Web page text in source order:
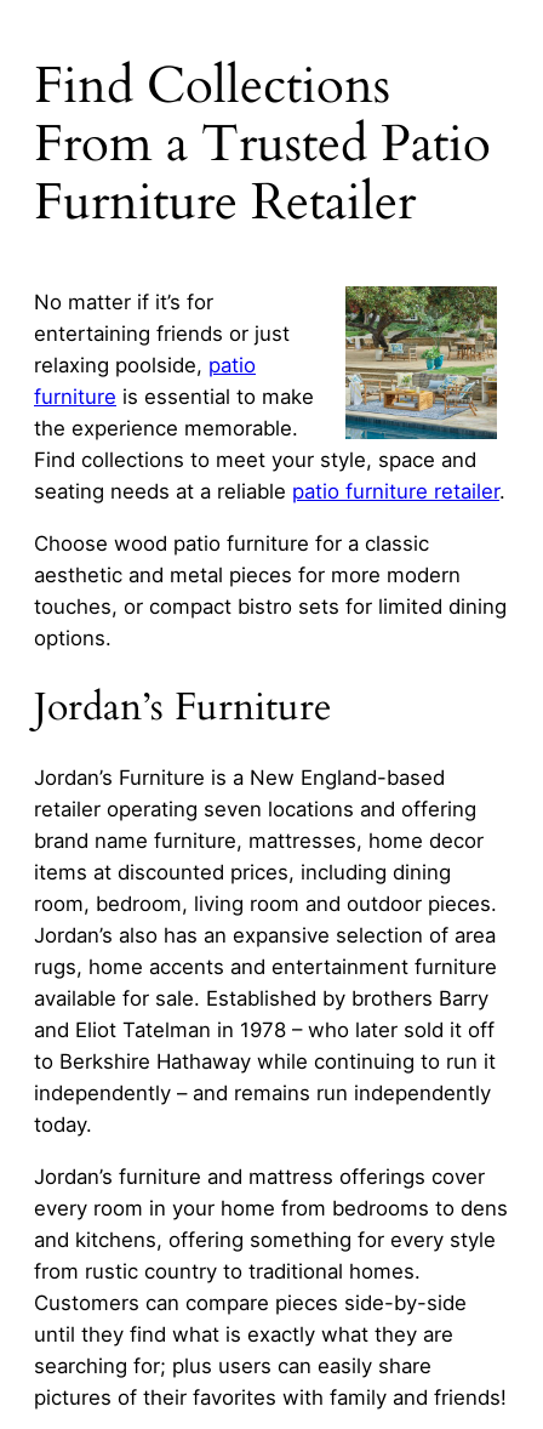
Find Collections
From a Trusted Patio
Furniture Retailer
No matter if it’s for
entertaining friends or just
relaxing poolside, patio
furniture is essential to make
the experience memorable.
Find collections to meet your style, space and
seating needs at a reliable patio furniture retailer.
Choose wood patio furniture for a classic
aesthetic and metal pieces for more modern
touches, or compact bistro sets for limited dining
options.
Jordan’s Furniture
Jordan’s Furniture is a New England-based
retailer operating seven locations and offering
brand name furniture, mattresses, home decor
items at discounted prices, including dining
room, bedroom, living room and outdoor pieces.
Jordan’s also has an expansive selection of area
rugs, home accents and entertainment furniture
available for sale. Established by brothers Barry
and Eliot Tatelman in 1978 – who later sold it off
to Berkshire Hathaway while continuing to run it
independently – and remains run independently
today.
Jordan’s furniture and mattress offerings cover
every room in your home from bedrooms to dens
and kitchens, offering something for every style
from rustic country to traditional homes.
Customers can compare pieces side-by-side
until they find what is exactly what they are
searching for; plus users can easily share
pictures of their favorites with family and friends!